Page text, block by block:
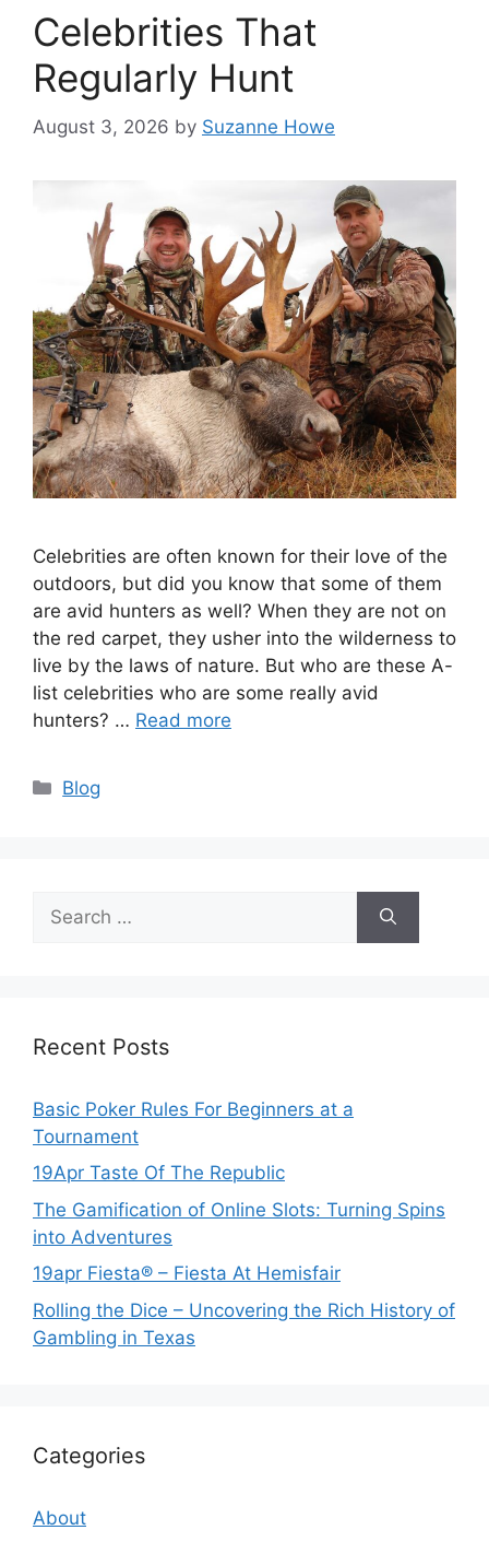
Celebrities That
Regularly Hunt
August 3, 2026 by Suzanne Howe
Celebrities are often known for their love of the
outdoors, but did you know that some of them
are avid hunters as well? When they are not on
the red carpet, they usher into the wilderness to
live by the laws of nature. But who are these A-
list celebrities who are some really avid
hunters? … Read more
Categories
Blog
for:
Recent Posts
Basic Poker Rules For Beginners at a
Tournament
19Apr Taste Of The Republic
The Gamification of Online Slots: Turning Spins
into Adventures
19apr Fiesta® – Fiesta At Hemisfair
Rolling the Dice – Uncovering the Rich History of
Gambling in Texas
Categories
About